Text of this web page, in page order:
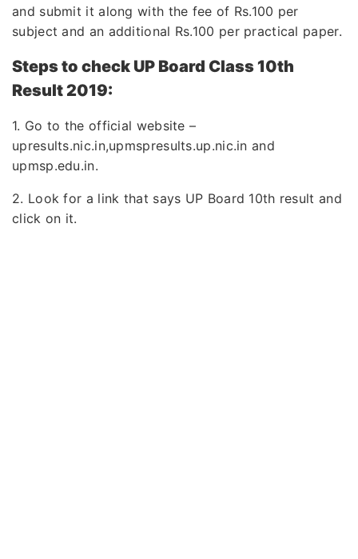
and submit it along with the fee of Rs.100 per
subject and an additional Rs.100 per practical paper.
Steps to check UP Board Class 10th
Result 2019:
1. Go to the official website –
upresults.nic.in,upmspresults.up.nic.in and
upmsp.edu.in.
2. Look for a link that says UP Board 10th result and
click on it.